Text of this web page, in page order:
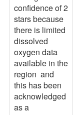
confidence of 2
stars because
there is limited
dissolved
oxygen data
available in the
region and
this has been
acknowledged
as a